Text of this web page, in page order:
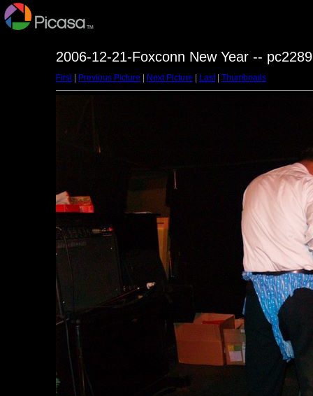
2006-12-21-Foxconn New Year --
First| Previous Picture Next Picture Last| Thumbnails